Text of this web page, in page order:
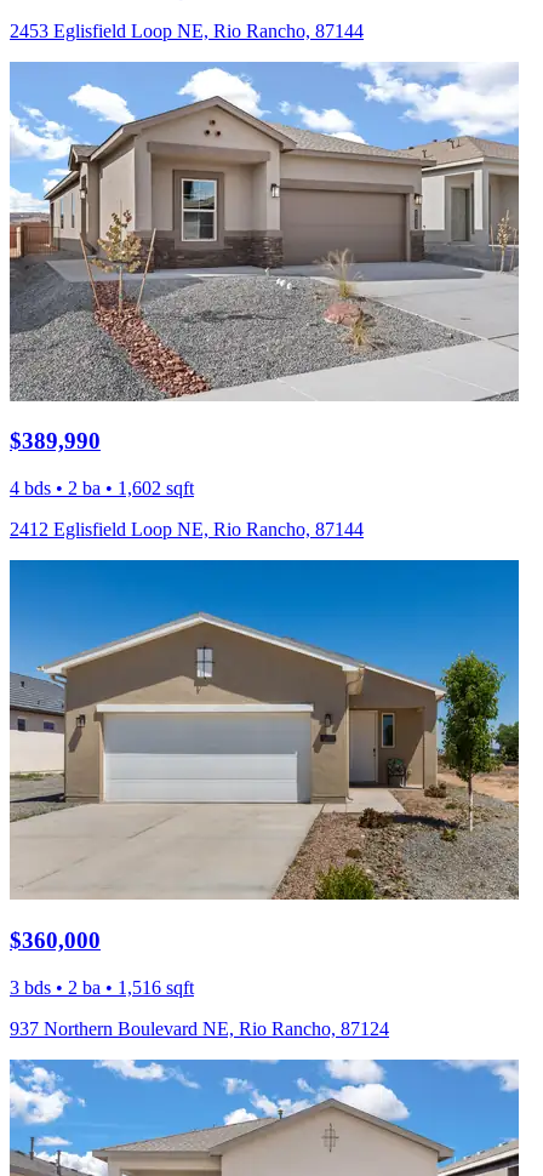
2453 Eglisfield Loop NE, Rio Rancho, 87144
$389,990
4 bds • 2 ba • 1,602 sqft
2412 Eglisfield Loop NE, Rio Rancho, 87144
$360,000
3 bds • 2 ba • 1,516 sqft
937 Northern Boulevard NE, Rio Rancho, 87124